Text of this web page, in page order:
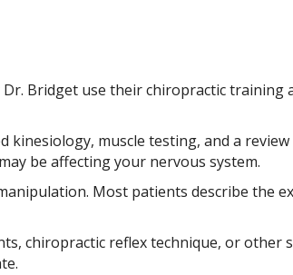
Bridget use their chiropractic training
muscle testing, and a
be affecting your nervous system.
Most patients describe the
chiropractic reflex technique, or